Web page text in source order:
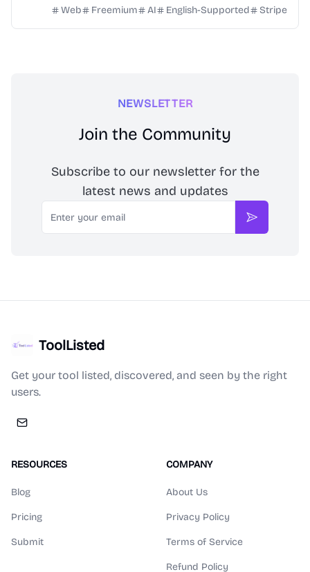
courses, ads, and social content.
Web Freemium AI English-Supported Stripe
NEWSLETTER
Join the Community
Subscribe to our newsletter for the
latest news and updates
Email
Subscribe
ToolListed
Get your tool listed, discovered, and seen by the right
users.
RESOURCES
Blog
Pricing
Submit
COMPANY
About Us
Privacy Policy
Terms of Service
Refund Policy